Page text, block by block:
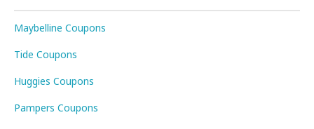
Maybelline Coupons
Tide Coupons
Huggies Coupons
Pampers Coupons